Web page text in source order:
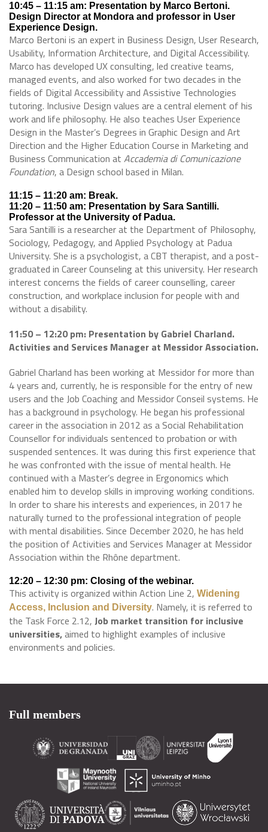
10:45 – 11:15 am: Presentation by Marco Bertoni.
Design Director at Mondora and professor in User
Experience Design.
Marco Bertoni is an expert in Business Design, User Research,
Usability, Information Architecture, and Digital Accessibility.
Marco has developed UX consulting, led creative teams,
managed events, and also worked for two decades in the
fields of Digital Accessibility and Assistive Technologies
tutoring. Inclusive Design values are a central element of his
work and life philosophy. He also teaches User Experience
Design in the Master’s Degrees in Graphic Design and Art
Direction and the Higher Education Course in Marketing and
Business Communication at Accademia di Comunicazione
Foundation, a Design school based in Milan.
11:15 – 11:20 am: Break.
11:20 – 11:50 am: Presentation by Sara Santilli.
Professor at the University of Padua.
Sara Santilli is a researcher at the Department of Philosophy,
Sociology, Pedagogy, and Applied Psychology at Padua
University. She is a psychologist, a CBT therapist, and a post-
graduated in Career Counseling at this university. Her research
interest concerns the fields of career counselling, career
construction, and workplace inclusion for people with and
without a disability.
11:50 – 12:20 pm: Presentation by Gabriel Charland.
Activities and Services Manager at Messidor Association.
Gabriel Charland has been working at Messidor for more than
4 years and, currently, he is responsible for the entry of new
users and the Job Coaching and Messidor Conseil systems. He
has a background in psychology. He began his professional
career in the association in 2012 as a Social Rehabilitation
Counsellor for individuals sentenced to probation or with
suspended sentences. It was during this first experience that
he was confronted with the issue of mental health. He
continued with a Master’s degree in Ergonomics which
enabled him to develop skills in improving working conditions.
In order to share his interests and experiences, in 2017 he
naturally turned to the professional integration of people
with mental disabilities. Since December 2020, he has held
the position of Activities and Services Manager at Messidor
Association within the Rhône department.
12:20 – 12:30 pm: Closing of the webinar.
This activity is organized within Action Line 2, Widening
Access, Inclusion and Diversity. Namely, it is referred to
the Task Force 2.12, Job market transition for inclusive
universities,aimed to highlight examples of inclusive
environments and policies.
Full members